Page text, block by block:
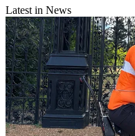
Latest in News